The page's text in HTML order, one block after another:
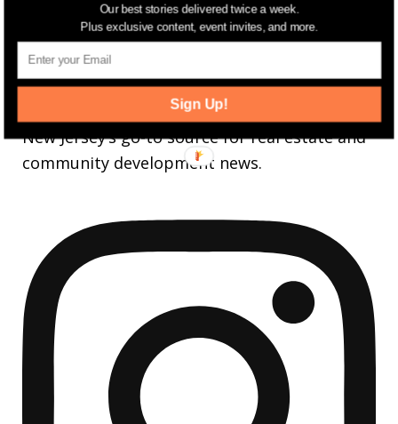
Followers
jerseydigs
New Jersey’s go-to source for real estate and
community development news.
Our best stories delivered twice a week.
Plus exclusive content, event invites, and more.
Sign Up!